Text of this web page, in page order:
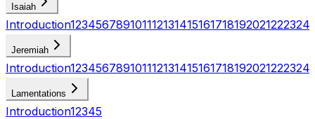
Isaiah
Introduction123456789101112131415161718192021222324
Jeremiah
Introduction123456789101112131415161718192021222324
Lamentations
Introduction12345